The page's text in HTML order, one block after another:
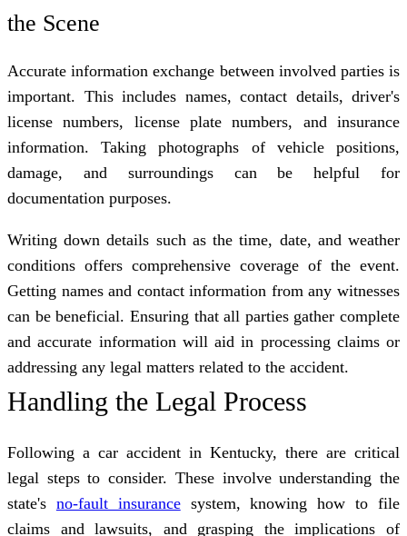
the Scene
Accurate information exchange between involved parties is
important. This includes names, contact details, driver's
license numbers, license plate numbers, and insurance
information. Taking photographs of vehicle positions,
damage, and surroundings can be helpful for
documentation purposes.
Writing down details such as the time, date, and weather
conditions offers comprehensive coverage of the event.
Getting names and contact information from any witnesses
can be beneficial. Ensuring that all parties gather complete
and accurate information will aid in processing claims or
addressing any legal matters related to the accident.
Handling the Legal Process
Following a car accident in Kentucky, there are critical
legal steps to consider. These involve understanding the
state's no-fault insurancesystem, knowing how to file
claims and lawsuits, and grasping the implications of